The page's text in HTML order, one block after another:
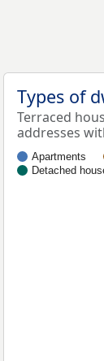
Types of
Terraced
addresses
Apartments
Detached